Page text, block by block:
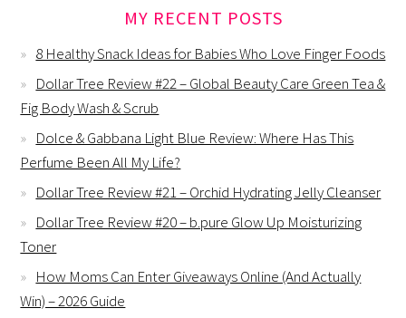
MY RECENT POSTS
8 Healthy Snack Ideas for Babies Who Love Finger Foods
Dollar Tree Review #22 – Global Beauty Care Green Tea &
Fig Body Wash & Scrub
Dolce & Gabbana Light Blue Review: Where Has This
Perfume Been All My Life?
Dollar Tree Review #21 – Orchid Hydrating Jelly Cleanser
Dollar Tree Review #20 – b.pure Glow Up Moisturizing
Toner
How Moms Can Enter Giveaways Online (And Actually
Win) – 2026 Guide